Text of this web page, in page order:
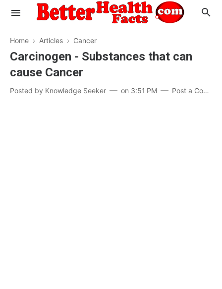
Evaluate your Health
Know your Brain
Hypertension
Home › Articles › Cancer
Carcinogen - Substances that can
cause Cancer
Posted by Knowledge Seeker on 3:51 PM Post a Comment